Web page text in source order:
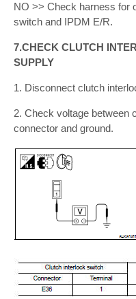
NO >> Check harness for
switch and IPDM E/R.
7.CHECK CLUTCH
SUPPLY
1. Disconnect clutch
2. Check voltage between
connector and ground.